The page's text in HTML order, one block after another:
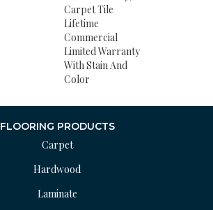
Carpet Tile
Lifetime
Commercial
Limited Warranty
With Stain And
Color
FLOORING PRODUCTS
Carpet
Hardwood
Laminate